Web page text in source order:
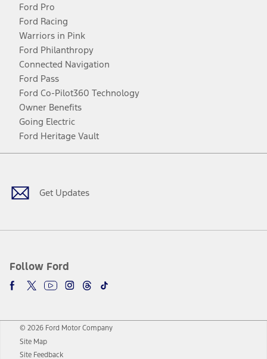
Ford Pro
Ford Racing
Warriors in Pink
Ford Philanthropy
Connected Navigation
Ford Pass
Ford Co-Pilot360 Technology
Owner Benefits
Going Electric
Ford Heritage Vault
Get Updates
Follow Ford
Facebook
TwitterYoutubeInstagram
Threads
TikTok
© 2026 Ford Motor Company
Site Map
Site Feedback